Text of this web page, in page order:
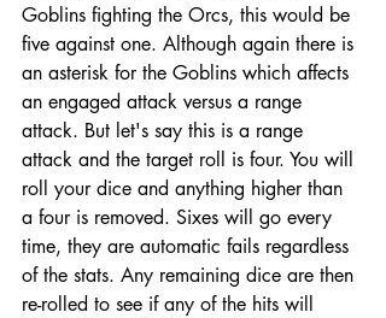
Goblins fighting the Orcs, this would be
five against one. Although again there is
an asterisk for the Goblins which affects
an engaged attack versus a range
attack. But let's say this is a range
attack and the target roll is four. You will
roll your dice and anything higher than
a four is removed. Sixes will go every
time, they are automatic fails regardless
of the stats. Any remaining dice are then
re-rolled to see if any of the hits will